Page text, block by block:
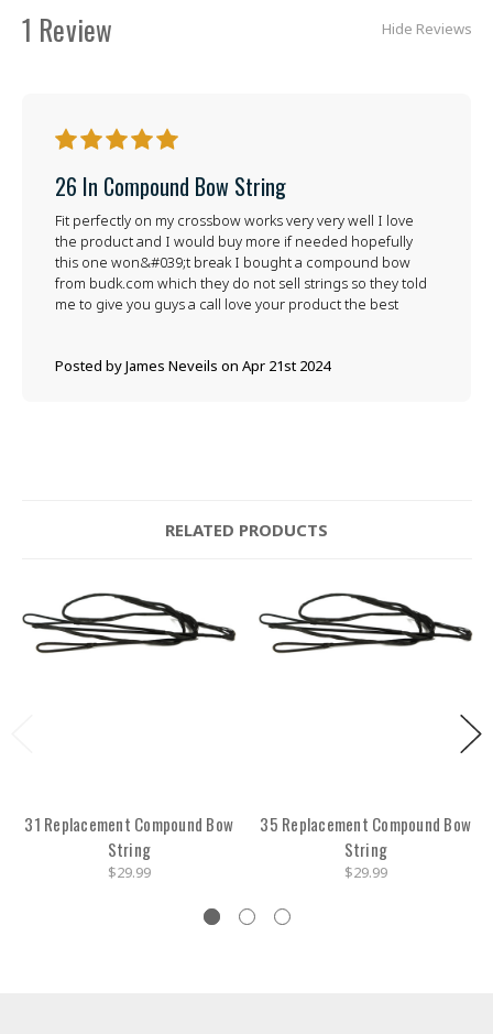
1 Review Hide Reviews
5
26 In Compound Bow String
Posted by James Neveils on Apr 21st 2024
Fit perfectly on my crossbow works very very well I love
the product and I would buy more if needed hopefully
this one won&#039;t break I bought a compound bow
from budk.com which they do not sell strings so they told
me to give you guys a call love your product the best
RELATED PRODUCTS
31 Replacement Compound Bow
String
$29.99
35 Replacement Compound Bow
String
$29.99